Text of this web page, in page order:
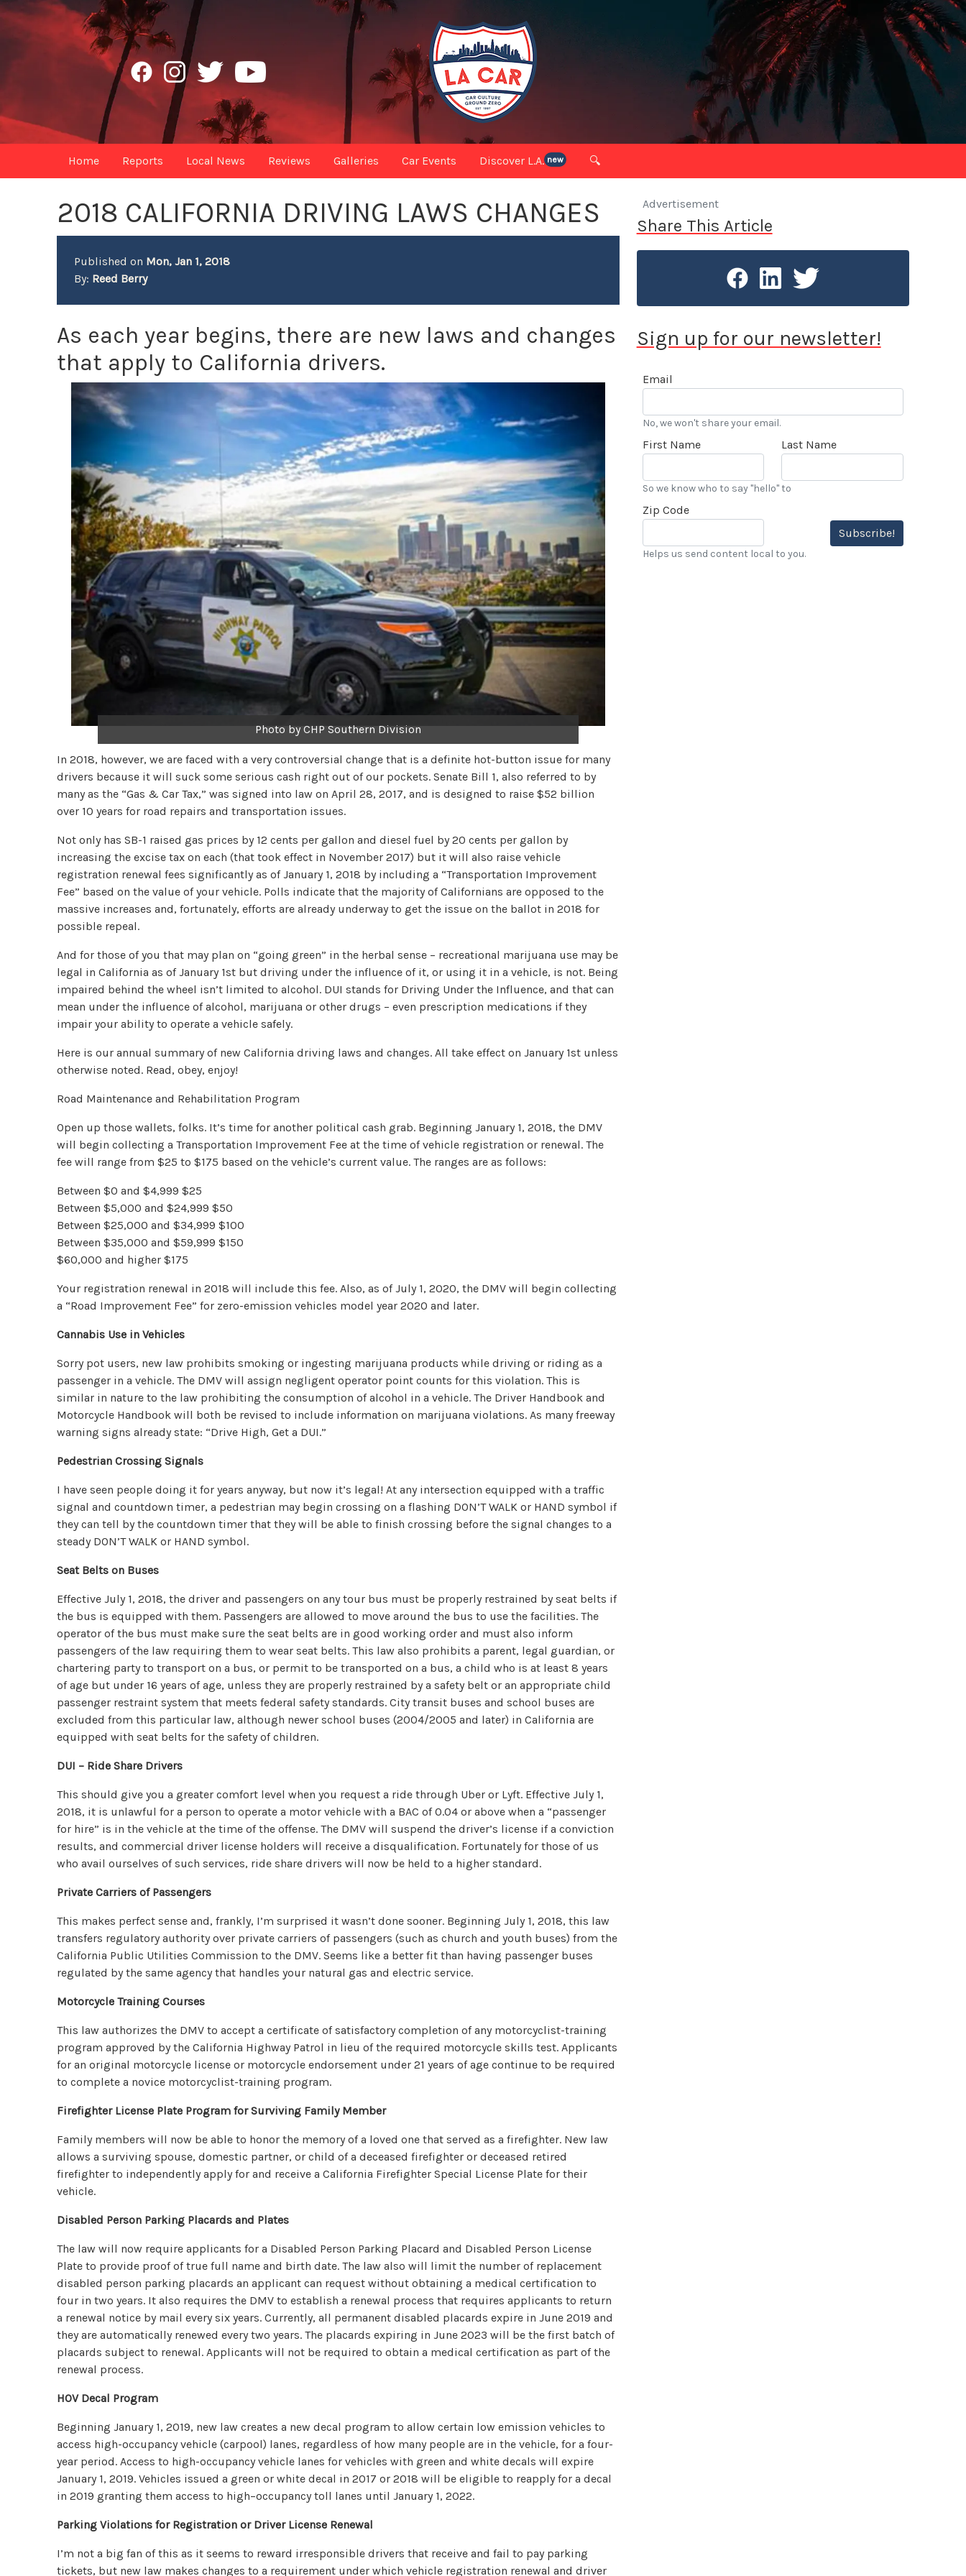
Home Reports Local News Reviews Galleries Car Events Discover L.A. new 🔍
2018 CALIFORNIA DRIVING LAWS CHANGES
Published on Mon, Jan 1, 2018
By: Reed Berry
As each year begins, there are new laws and changes
that apply to California drivers.
Photo by CHP Southern Division
In 2018, however, we are faced with a very controversial change that is a definite hot-button issue for many
drivers because it will suck some serious cash right out of our pockets. Senate Bill 1, also referred to by
many as the “Gas & Car Tax,” was signed into law on April 28, 2017, and is designed to raise $52 billion
over 10 years for road repairs and transportation issues.
Not only has SB-1 raised gas prices by 12 cents per gallon and diesel fuel by 20 cents per gallon by
increasing the excise tax on each (that took effect in November 2017) but it will also raise vehicle
registration renewal fees significantly as of January 1, 2018 by including a “Transportation Improvement
Fee” based on the value of your vehicle. Polls indicate that the majority of Californians are opposed to the
massive increases and, fortunately, efforts are already underway to get the issue on the ballot in 2018 for
possible repeal.
And for those of you that may plan on “going green” in the herbal sense – recreational marijuana use may be
legal in California as of January 1st but driving under the influence of it, or using it in a vehicle, is not. Being
impaired behind the wheel isn’t limited to alcohol. DUI stands for Driving Under the Influence, and that can
mean under the influence of alcohol, marijuana or other drugs – even prescription medications if they
impair your ability to operate a vehicle safely.
Here is our annual summary of new California driving laws and changes. All take effect on January 1st unless
otherwise noted. Read, obey, enjoy!
Road Maintenance and Rehabilitation Program
Open up those wallets, folks. It’s time for another political cash grab. Beginning January 1, 2018, the DMV
will begin collecting a Transportation Improvement Fee at the time of vehicle registration or renewal. The
fee will range from $25 to $175 based on the vehicle’s current value. The ranges are as follows:
Between $0 and $4,999 $25
Between $5,000 and $24,999 $50
Between $25,000 and $34,999 $100
Between $35,000 and $59,999 $150
$60,000 and higher $175
Your registration renewal in 2018 will include this fee. Also, as of July 1, 2020, the DMV will begin collecting
a “Road Improvement Fee” for zero-emission vehicles model year 2020 and later.
Cannabis Use in Vehicles
Sorry pot users, new law prohibits smoking or ingesting marijuana products while driving or riding as a
passenger in a vehicle. The DMV will assign negligent operator point counts for this violation. This is
similar in nature to the law prohibiting the consumption of alcohol in a vehicle. The Driver Handbook and
Motorcycle Handbook will both be revised to include information on marijuana violations. As many freeway
warning signs already state: “Drive High, Get a DUI.”
Pedestrian Crossing Signals
I have seen people doing it for years anyway, but now it’s legal! At any intersection equipped with a traffic
signal and countdown timer, a pedestrian may begin crossing on a flashing DON’T WALK or HAND symbol if
they can tell by the countdown timer that they will be able to finish crossing before the signal changes to a
steady DON’T WALK or HAND symbol.
Seat Belts on Buses
Effective July 1, 2018, the driver and passengers on any tour bus must be properly restrained by seat belts if
the bus is equipped with them. Passengers are allowed to move around the bus to use the facilities. The
operator of the bus must make sure the seat belts are in good working order and must also inform
passengers of the law requiring them to wear seat belts. This law also prohibits a parent, legal guardian, or
chartering party to transport on a bus, or permit to be transported on a bus, a child who is at least 8 years
of age but under 16 years of age, unless they are properly restrained by a safety belt or an appropriate child
passenger restraint system that meets federal safety standards. City transit buses and school buses are
excluded from this particular law, although newer school buses (2004/2005 and later) in California are
equipped with seat belts for the safety of children.
DUI – Ride Share Drivers
This should give you a greater comfort level when you request a ride through Uber or Lyft. Effective July 1,
2018, it is unlawful for a person to operate a motor vehicle with a BAC of 0.04 or above when a “passenger
for hire” is in the vehicle at the time of the offense. The DMV will suspend the driver’s license if a conviction
results, and commercial driver license holders will receive a disqualification. Fortunately for those of us
who avail ourselves of such services, ride share drivers will now be held to a higher standard.
Private Carriers of Passengers
This makes perfect sense and, frankly, I’m surprised it wasn’t done sooner. Beginning July 1, 2018, this law
transfers regulatory authority over private carriers of passengers (such as church and youth buses) from the
California Public Utilities Commission to the DMV. Seems like a better fit than having passenger buses
regulated by the same agency that handles your natural gas and electric service.
Motorcycle Training Courses
This law authorizes the DMV to accept a certificate of satisfactory completion of any motorcyclist-training
program approved by the California Highway Patrol in lieu of the required motorcycle skills test. Applicants
for an original motorcycle license or motorcycle endorsement under 21 years of age continue to be required
to complete a novice motorcyclist-training program.
Firefighter License Plate Program for Surviving Family Member
Family members will now be able to honor the memory of a loved one that served as a firefighter. New law
allows a surviving spouse, domestic partner, or child of a deceased firefighter or deceased retired
firefighter to independently apply for and receive a California Firefighter Special License Plate for their
vehicle.
Disabled Person Parking Placards and Plates
The law will now require applicants for a Disabled Person Parking Placard and Disabled Person License
Plate to provide proof of true full name and birth date. The law also will limit the number of replacement
disabled person parking placards an applicant can request without obtaining a medical certification to
four in two years. It also requires the DMV to establish a renewal process that requires applicants to return
a renewal notice by mail every six years. Currently, all permanent disabled placards expire in June 2019 and
they are automatically renewed every two years. The placards expiring in June 2023 will be the first batch of
placards subject to renewal. Applicants will not be required to obtain a medical certification as part of the
renewal process.
HOV Decal Program
Beginning January 1, 2019, new law creates a new decal program to allow certain low emission vehicles to
access high-occupancy vehicle (carpool) lanes, regardless of how many people are in the vehicle, for a four-
year period. Access to high-occupancy vehicle lanes for vehicles with green and white decals will expire
January 1, 2019. Vehicles issued a green or white decal in 2017 or 2018 will be eligible to reapply for a decal
in 2019 granting them access to high–occupancy toll lanes until January 1, 2022.
Parking Violations for Registration or Driver License Renewal
I’m not a big fan of this as it seems to reward irresponsible drivers that receive and fail to pay parking
tickets, but new law makes changes to a requirement under which vehicle registration renewal and driver
Advertisement
Share This Article
Sign up for our newsletter!
Email
No, we won't share your email.
First Name Last Name
So we know who to say "hello" to
Zip Code
Subscribe!
Helps us send content local to you.